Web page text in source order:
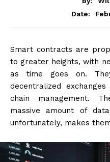
Date:
Smart contracts are
to greater heights, with
as time goes on.
decentralized
chain management.
massive amount of
unfortunately, makes